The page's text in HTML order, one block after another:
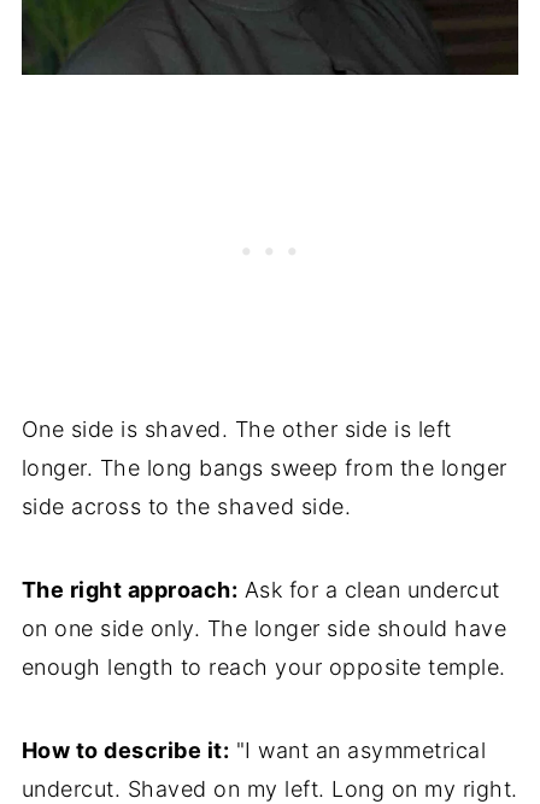
One side is shaved. The other side is left
longer. The long bangs sweep from the longer
side across to the shaved side.
The right approach: Ask for a clean undercut
on one side only. The longer side should have
enough length to reach your opposite temple.
How to describe it: "I want an asymmetrical
undercut. Shaved on my left. Long on my right.